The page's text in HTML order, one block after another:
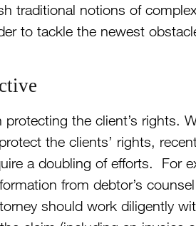
traditional notions of
to tackle the newest
protecting the client’s rights.
the clients’ rights,
a doubling of efforts. For
from debtor’s
should work diligently